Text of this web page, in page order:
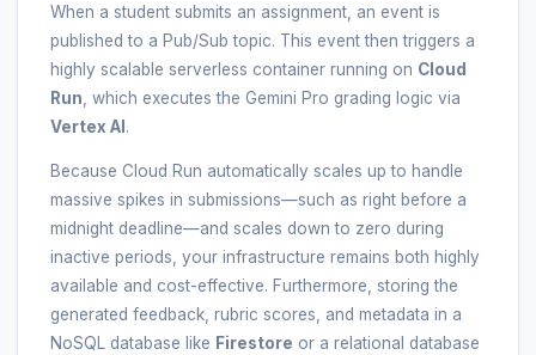
When a student submits an assignment, an event is
published to a Pub/Sub topic. This event then triggers a
highly scalable serverless container running on Cloud
Run , which executes the Gemini Pro grading logic via
Vertex AI.
Because Cloud Run automatically scales up to handle
massive spikes in submissions—such as right before a
midnight deadline—and scales down to zero during
inactive periods, your infrastructure remains both highly
available and cost-effective. Furthermore, storing the
generated feedback, rubric scores, and metadata in a
NoSQL database like Firestore or a relational database